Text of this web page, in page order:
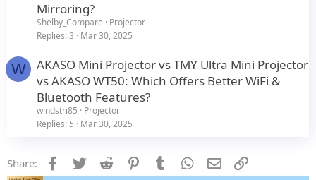
Mirroring?
Shelby_Compare
Projector
Replies 3 Mar 30, 2025
W
AKASO Mini Projector vs TMY Ultra Mini Projector
vs AKASO WT50: Which Offers Better WiFi &
Bluetooth Features?
windstri85
Projector
Replies 5 Mar 30, 2025
Share: Facebook
Twitter Reddit PinterestTumblr WhatsApp
Email